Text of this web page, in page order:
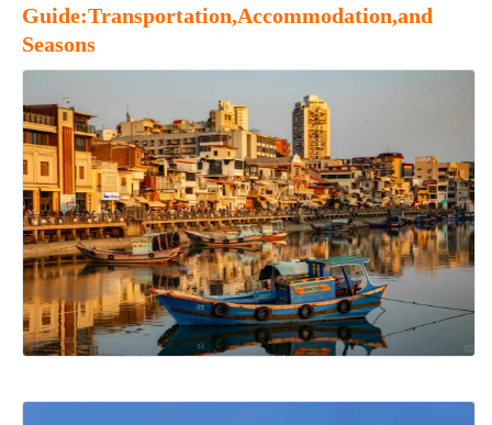
Guide:Transportation,Accommodation,and
Seasons